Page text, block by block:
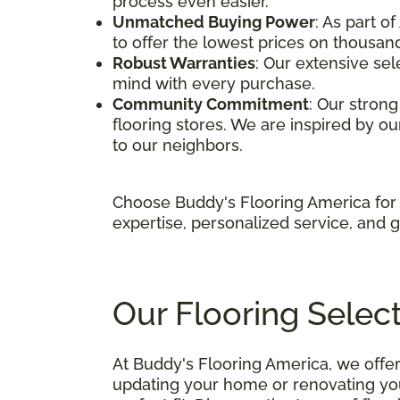
Unmatched Buying Power: As part
to offer the lowest prices on
Robust Warranties: Our extensive
mind with every purchase.
Community Commitment: Our
flooring stores. We are inspired by
to our neighbors.
Choose Buddy's Flooring America
expertise, personalized service, and
Our Flooring
At Buddy's Flooring America, we
updating your home or renovating